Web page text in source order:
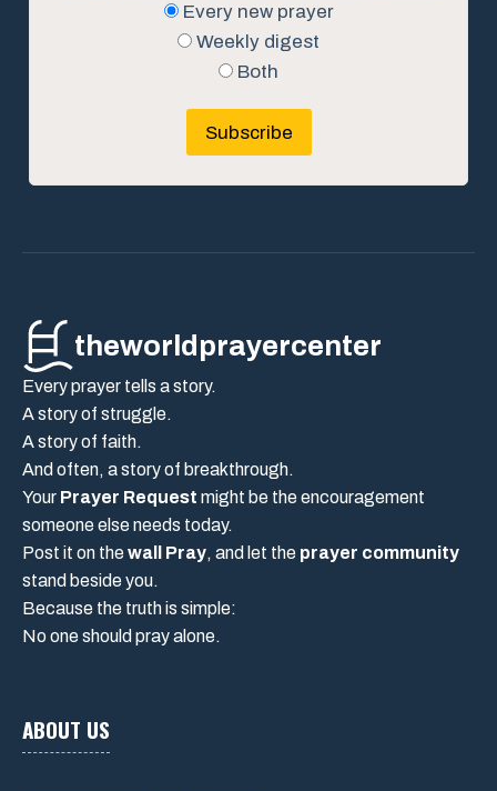
Every new prayer
Weekly digest
Both
Subscribe
theworldprayercenter
Every prayer tells a story.
A story of struggle.
A story of faith.
And often, a story of breakthrough.
Your Prayer Request might be the encouragement
someone else needs today.
Post it on thewall Pray, and let the prayer community
stand beside you.
Because the truth is simple:
No one should pray alone.
ABOUT US